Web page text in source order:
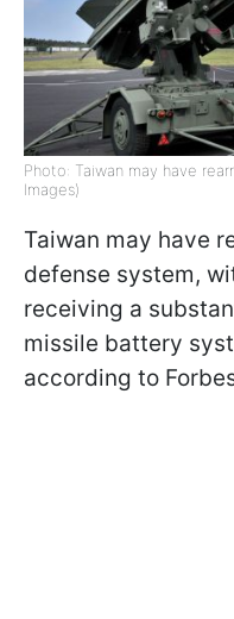
Photo: Taiwan may have
Images)
Taiwan may have
defense system,
receiving a
missile battery
according to